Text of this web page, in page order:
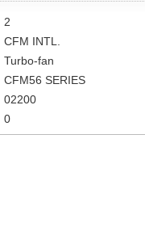
2
CFM INTL.
Turbo-fan
CFM56 SERIES
02200
0